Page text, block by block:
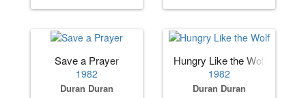
Save a Prayer
1982
Duran Duran
Hungry Like the Wolf
1982
Duran Duran